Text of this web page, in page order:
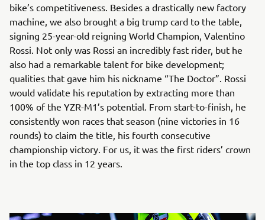
bike’s competitiveness. Besides a drastically new factory
machine, we also brought a big trump card to the table,
signing 25-year-old reigning World Champion, Valentino
Rossi. Not only was Rossi an incredibly fast rider, but he
also had a remarkable talent for bike development;
qualities that gave him his nickname “The Doctor”. Rossi
would validate his reputation by extracting more than
100% of the YZR-M1’s potential. From start-to-finish, he
consistently won races that season (nine victories in 16
rounds) to claim the title, his fourth consecutive
championship victory. For us, it was the first riders’ crown
in the top class in 12 years.